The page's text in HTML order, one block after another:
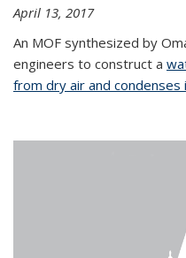
April 13, 2017
An MOF synthesized by
engineers to construct a
from dry air and condenses